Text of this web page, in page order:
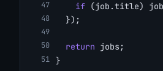
if (job.title)
  });
return jobs;
}